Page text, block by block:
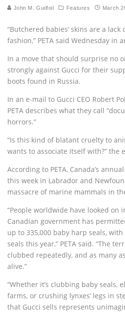
John M. Guilfoil Features March
“Butchered babies’ skins are a
fashion,” PETA said Wednesday in
In a move that should surprise no
strongly against Gucci for their
boots found in Russia.
In an e-mail to Gucci CEO Robert
PETA describes what they call
horrors.”
“Is this kind of blatant cruelty to
wants to associate itself with?” the
According to PETA, Canada’s
this week in Labrador and
massacre of marine mammals in
“People worldwide have looked on
Canadian government has
up to 335,000 baby harp seals,
seals this year,” PETA said. “The
clubbed repeatedly, and as many
alive.”
“Whether it’s clubbing baby seals,
farms, or crushing lynxes’ legs in
that Gucci sells represents